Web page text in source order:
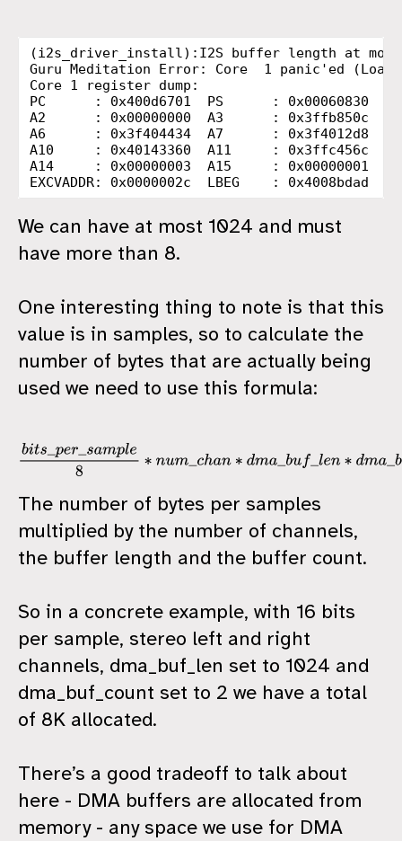
(i2s_driver_install):I2S buffer length at most
Guru Meditation Error: Core  1 panic'ed
Core 1 register dump:
PC      : 0x400d6701  PS      : 0x00060830
A2      : 0x00000000  A3      : 0x3ffb850c
A6      : 0x3f404434  A7      : 0x3f4012d8
A10     : 0x40143360  A11     : 0x3ffc456c
A14     : 0x00000003  A15     : 0x00000001
We can have at most 1024 and must
have more than 8.
One interesting thing to note is that this
value is in samples, so to calculate the
number of bytes that are actually being
used we need to use this formula:
bits_per_sample8∗ n m _ch n∗ dm a _buf _ en ∗d ma_ b f_c o n
The number of bytes per samples
multiplied by the number of channels,
the buffer length and the buffer count.
So in a concrete example, with 16 bits
per sample, stereo left and right
channels, dma_buf_len set to 1024 and
dma_buf_count set to 2 we have a total
of 8K allocated.
There’s a good tradeoff to talk about
here - DMA buffers are allocated from
memory - any space we use for DMA